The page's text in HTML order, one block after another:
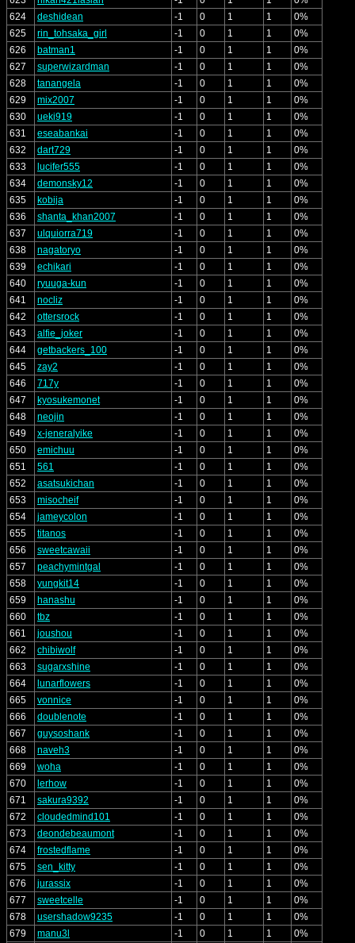
624
deshidean -1 0 1 1
0%
625
rin_tohsaka_girl -1 0 1 1
0%
626
batman1 -1 0 1 1
0%
627
superwizardman -1 0 1 1
0%
628
tanangela -1 0 1 1
0%
629
mix2007 -1 0 1 1
0%
630
ueki919 -1 0 1 1
0%
631
eseabankai -1 0 1 1
0%
632
dart729 -1 0 1 1
0%
633
lucifer555 -1 0 1 1
0%
634
demonsky12 -1 0 1 1
0%
635
kobija -1 0 1 1
0%
636
shanta_khan2007 -1 0 1 1
0%
637
ulquiorra719 -1 0 1 1
0%
638
nagatoryo -1 0 1 1
0%
639
echikari -1 0 1 1
0%
640
ryuuga-kun -1 0 1 1
0%
641
nocliz -1 0 1 1
0%
642
ottersrock -1 0 1 1
0%
643
alfie_joker -1 0 1 1
0%
644
getbackers_100 -1 0 1 1
0%
645
zay2 -1 0 1 1
0%
646
717y -1 0 1 1
0%
647
kyosukemonet -1 0 1 1
0%
648
neojin -1 0 1 1
0%
649
x-jeneralyike -1 0 1 1
0%
650
emichuu -1 0 1 1
0%
651
561 -1 0 1 1
0%
652
asatsukichan -1 0 1 1
0%
653
misocheif -1 0 1 1
0%
654
jameycolon -1 0 1 1
0%
655
titanos -1 0 1 1
0%
656
sweetcawaii -1 0 1 1
0%
657
peachymintgal -1 0 1 1
0%
658
yungkit14 -1 0 1 1
0%
659
hanashu -1 0 1 1
0%
660
tbz -1 0 1 1
0%
661
joushou -1 0 1 1
0%
662
chibiwolf -1 0 1 1
0%
663
sugarxshine -1 0 1 1
0%
664
lunarflowers -1 0 1 1
0%
665
vonnice -1 0 1 1
0%
666
doublenote -1 0 1 1
0%
667
guysoshank -1 0 1 1
0%
668
naveh3 -1 0 1 1
0%
669
woha -1 0 1 1
0%
670
lerhow -1 0 1 1
0%
671
sakura9392 -1 0 1 1
0%
672
cloudedmind101 -1 0 1 1
0%
673
deondebeaumont -1 0 1 1
0%
674
frostedflame -1 0 1 1
0%
675
sen_kitty -1 0 1 1
0%
676
jurassix -1 0 1 1
0%
677
sweetcelle -1 0 1 1
0%
678
usershadow9235 -1 0 1 1
0%
679
manu3l -1 0 1 1 0%